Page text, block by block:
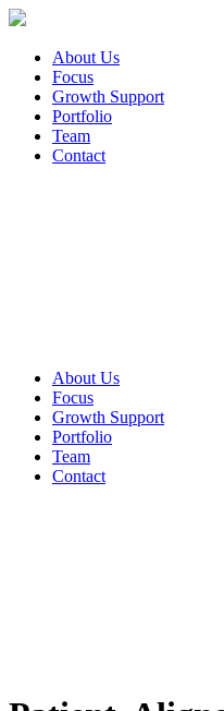
About Us
Focus
Growth Support
Portfolio
Team
Contact
About Us
Focus
Growth Support
Portfolio
Team
Contact